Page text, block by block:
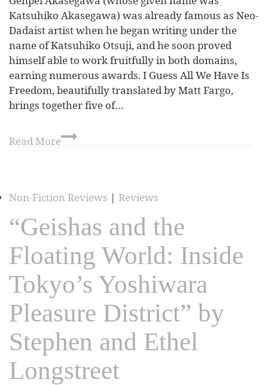
Katsuhiko Akasegawa) was already famous as Neo-
Dadaist artist when he began writing under the
name of Katsuhiko Otsuji, and he soon proved
himself able to work fruitfully in both domains,
earning numerous awards. I Guess All We Have Is
Freedom, beautifully translated by Matt Fargo,
brings together five of…
Read More
Non-Fiction Reviews | Reviews
“Geishas and the
Floating World: Inside
Tokyo’s Yoshiwara
Pleasure District” by
Stephen and Ethel
Longstreet